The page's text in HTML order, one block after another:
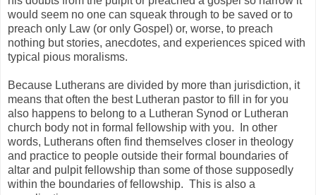
would seem no one can squeak through to be saved or to
preach only Law (or only Gospel) or, worse, to preach
nothing but stories, anecdotes, and experiences spiced with
typical pious moralisms.
Because Lutherans are divided by more than jurisdiction, it
means that often the best Lutheran pastor to fill in for you
also happens to belong to a Lutheran Synod or Lutheran
church body not in formal fellowship with you. In other
words, Lutherans often find themselves closer in theology
and practice to people outside their formal boundaries of
altar and pulpit fellowship than some of those supposedly
within the boundaries of fellowship. This is also a